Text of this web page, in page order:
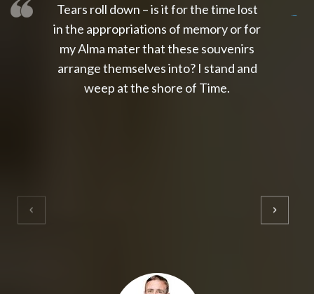
Tears roll down – is it for the time lost
in the appropriations of memory or for
my Alma mater that these souvenirs
arrange themselves into? I stand and
weep at the shore of Time.